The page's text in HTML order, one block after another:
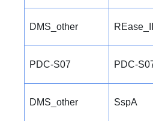
DMS_other REase_II
PDC-S07 PDC-
DMS_other SspA